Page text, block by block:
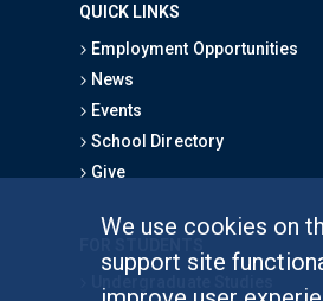
We use cookies on
support site
QUICK LINKS
Employment Opportunities
News
Events
School Directory
Give